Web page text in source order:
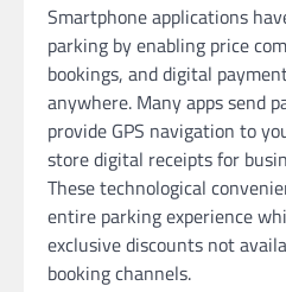
Smartphone applications
parking by enabling price
bookings, and digital
anywhere. Many apps send
provide GPS navigation to
store digital receipts for
These technological
entire parking experience
exclusive discounts not
booking channels.